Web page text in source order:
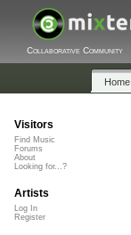
Collaborative Community
Home
Visitors
Find Music
Forums
About
Looking for...?
Artists
Log In
Register